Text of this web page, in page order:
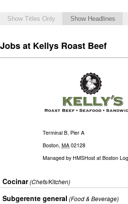
Show Titles Only Show Headlines
Jobs at Kellys Roast Beef
Terminal B, Pier A
Boston MA 02128
Managed by HMSHost at Boston
Cocinar(Chefs/Kitchen)
Subgerente general (Food & Beverage)